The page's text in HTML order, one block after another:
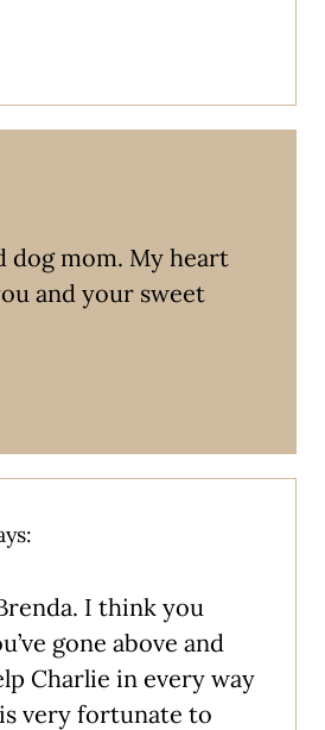
dog mom. My heart
and your sweet
I think you
gone above and
Charlie in every way
very fortunate to